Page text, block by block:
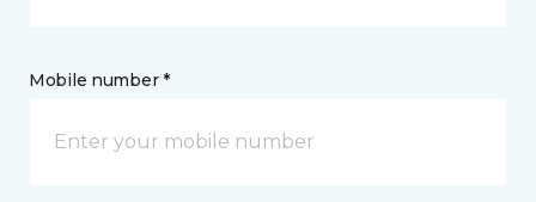
Mobile number *